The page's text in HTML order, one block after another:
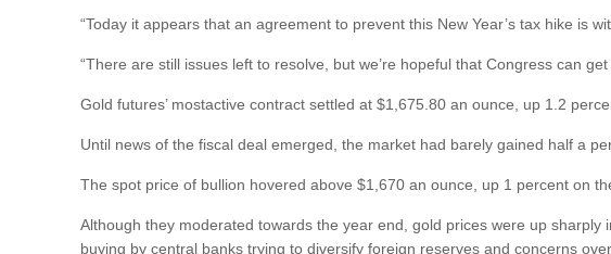
“Today it appears that an agreement to prevent this New Year’s tax hike is
“There are still issues left to resolve, but we’re hopeful that Congress can get
Gold futures’ mostactive contract settled at $1,675.80 an ounce, up 1.2
Until news of the fiscal deal emerged, the market had barely gained half a
The spot price of bullion hovered above $1,670 an ounce, up 1 percent on
Although they moderated towards the year end, gold prices were up
buying by central banks trying to diversify foreign reserves and concerns